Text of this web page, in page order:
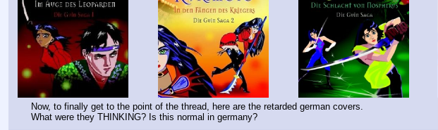
Now, to finally get to the point of the thread, here are the retarded german covers.
What were they THINKING? Is this normal in germany?